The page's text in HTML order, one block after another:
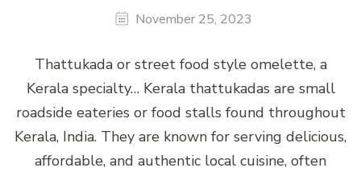
November 25, 2023
Thattukada or street food style omelette, a
Kerala specialty… Kerala thattukadas are small
roadside eateries or food stalls found throughout
Kerala, India. They are known for serving delicious,
affordable, and authentic local cuisine, often